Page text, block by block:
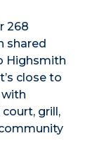
268
shared
Highsmith
close to
with
grill,